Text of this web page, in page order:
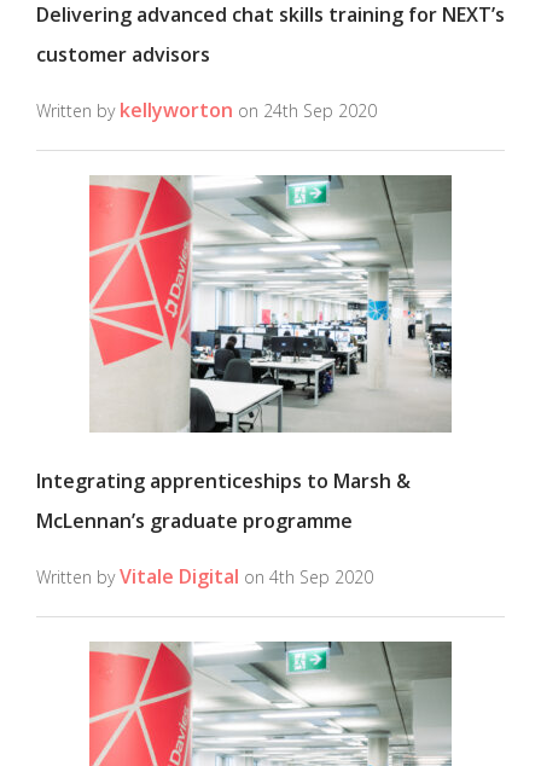
Delivering advanced chat skills training for NEXT’s
customer advisors
Written by kellyworton on 24th Sep 2020
Integrating apprenticeships to Marsh &
McLennan’s graduate programme
Written byVitale Digital on 4th Sep 2020